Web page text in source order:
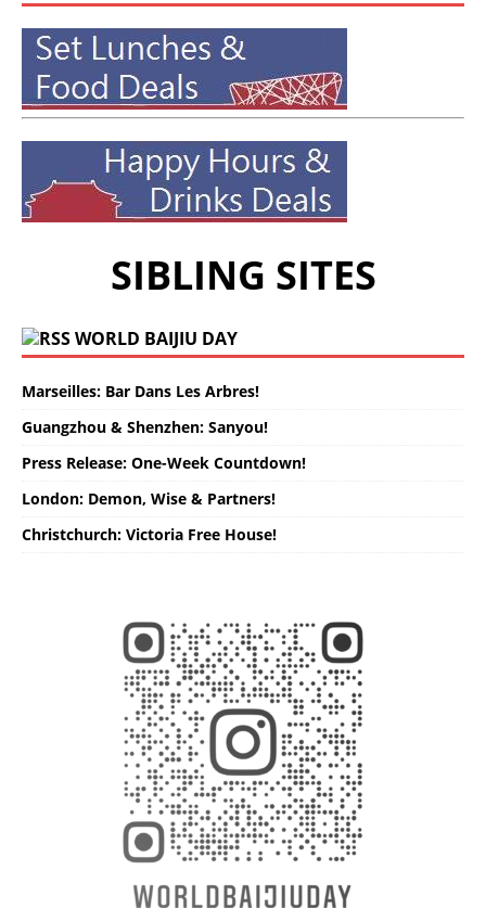
SIBLING SITES
WORLD BAIJIU DAY
Marseilles: Bar Dans Les Arbres!
Guangzhou & Shenzhen: Sanyou!
Press Release: One-Week Countdown!
London: Demon, Wise & Partners!
Christchurch: Victoria Free House!